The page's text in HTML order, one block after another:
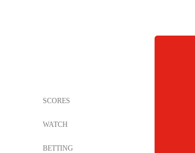
SCORES
WATCH
BETTING